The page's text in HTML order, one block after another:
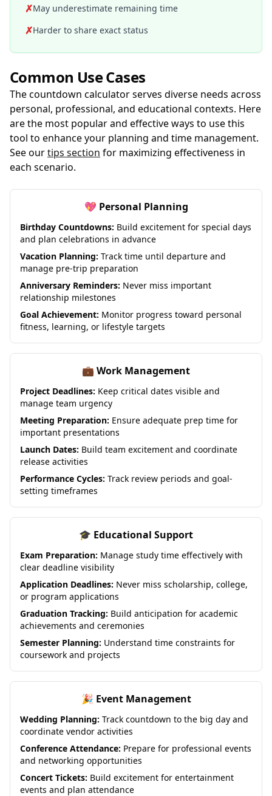
✗May underestimate remaining time
✗Harder to share exact status
Common Use Cases
The countdown calculator serves diverse needs across
personal, professional, and educational contexts. Here
are the most popular and effective ways to use this
tool to enhance your planning and time management.
See ourtips section for maximizing effectiveness in
each scenario.
💖 Personal Planning
Birthday Countdowns: Build excitement for special days
and plan celebrations in advance
Vacation Planning: Track time until departure and
manage pre-trip preparation
Anniversary Reminders: Never miss important
relationship milestones
Goal Achievement: Monitor progress toward personal
fitness, learning, or lifestyle targets
💼 Work Management
Project Deadlines: Keep critical dates visible and
manage team urgency
Meeting Preparation: Ensure adequate prep time for
important presentations
Launch Dates: Build team excitement and coordinate
release activities
Performance Cycles: Track review periods and goal-
setting timeframes
🎓 Educational Support
Exam Preparation: Manage study time effectively with
clear deadline visibility
Application Deadlines: Never miss scholarship, college,
or program applications
Graduation Tracking: Build anticipation for academic
achievements and ceremonies
Semester Planning: Understand time constraints for
coursework and projects
🎉 Event Management
Wedding Planning: Track countdown to the big day and
coordinate vendor activities
Conference Attendance: Prepare for professional events
and networking opportunities
Concert Tickets: Build excitement for entertainment
events and plan attendance